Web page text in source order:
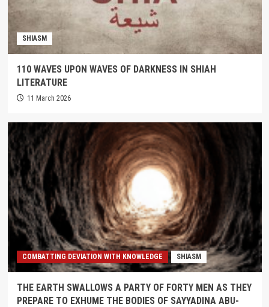
SHIASM
110 WAVES UPON WAVES OF DARKNESS IN SHIAH
LITERATURE
11 March 2026
COMBATTING DEVIATION WITH KNOWLEDGE SHIASM
THE EARTH SWALLOWS A PARTY OF FORTY MEN AS THEY
PREPARE TO EXHUME THE BODIES OF SAYYADINA ABU-